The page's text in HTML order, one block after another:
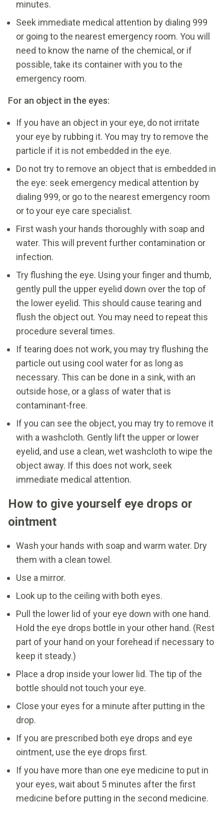
minutes.
Seek immediate medical attention by dialing 999
or going to the nearest emergency room. You will
need to know the name of the chemical, or if
possible, take its container with you to the
emergency room.
For an object in the eyes:
If you have an object in your eye, do not irritate
your eye by rubbing it. You may try to remove the
particle if it is not embedded in the eye.
Do not try to remove an object that is embedded in
the eye: seek emergency medical attention by
dialing 999, or go to the nearest emergency room
or to your eye care specialist.
First wash your hands thoroughly with soap and
water. This will prevent further contamination or
infection.
Try flushing the eye. Using your finger and thumb,
gently pull the upper eyelid down over the top of
the lower eyelid. This should cause tearing and
flush the object out. You may need to repeat this
procedure several times.
If tearing does not work, you may try flushing the
particle out using cool water for as long as
necessary. This can be done in a sink, with an
outside hose, or a glass of water that is
contaminant-free.
If you can see the object, you may try to remove it
with a washcloth. Gently lift the upper or lower
eyelid, and use a clean, wet washcloth to wipe the
object away. If this does not work, seek
immediate medical attention.
How to give yourself eye drops or
ointment
Wash your hands with soap and warm water. Dry
them with a clean towel.
Use a mirror.
Look up to the ceiling with both eyes.
Pull the lower lid of your eye down with one hand.
Hold the eye drops bottle in your other hand. (Rest
part of your hand on your forehead if necessary to
keep it steady.)
Place a drop inside your lower lid. The tip of the
bottle should not touch your eye.
Close your eyes for a minute after putting in the
drop.
If you are prescribed both eye drops and eye
ointment, use the eye drops first.
If you have more than one eye medicine to put in
your eyes, wait about 5 minutes after the first
medicine before putting in the second medicine.